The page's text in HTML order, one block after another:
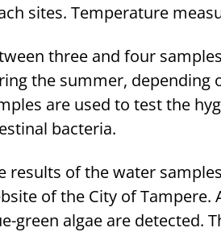
sites. Temperature
three and four
the summer, depending
are used to test the
bacteria.
results of the water
of the City of Tampere.
green algae are detected.